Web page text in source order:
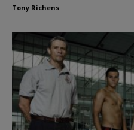
Tony Richens